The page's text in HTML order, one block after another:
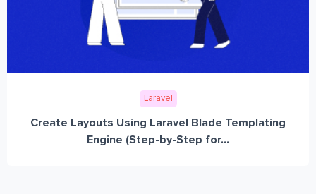
Laravel
Create Layouts Using Laravel Blade Templating
Engine (Step-by-Step for...